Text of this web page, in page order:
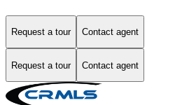
Request a tour Contact agent
Request a tour Contact agent